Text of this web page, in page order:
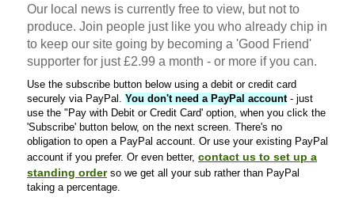
Our local news is currently free to view, but not to
produce. Join people just like you who already chip in
to keep our site going by becoming a 'Good Friend'
supporter for just £2.99 a month - or more if you can.
Use the subscribe button below using a debit or credit card
securely via PayPal. You don't need a PayPal account- just
use the "Pay with Debit or Credit Card' option, when you click the
'Subscribe' button below, on the next screen. There's no
obligation to open a PayPal account. Or use your existing PayPal
account if you prefer. Or even better, contact us to set up a
standing orderso we get all your sub rather than PayPal
taking a percentage.